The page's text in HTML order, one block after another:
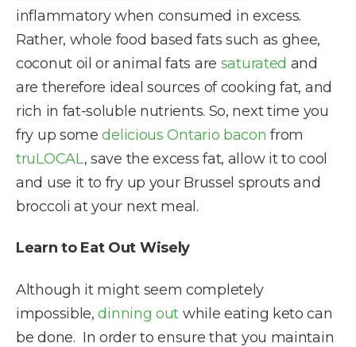
inflammatory when consumed in excess.
Rather, whole food based fats such as ghee,
coconut oil or animal fats are saturated and
are therefore ideal sources of cooking fat, and
rich in fat-soluble nutrients. So, next time you
fry up somedelicious Ontario bacon from
truLOCAL, save the excess fat, allow it to cool
and use it to fry up your Brussel sprouts and
broccoli at your next meal.
Learn to Eat Out Wisely
Although it might seem completely
impossible,dinning out while eating keto can
be done. In order to ensure that you maintain